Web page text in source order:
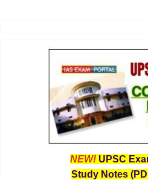
NEW! UPSC
Study Notes